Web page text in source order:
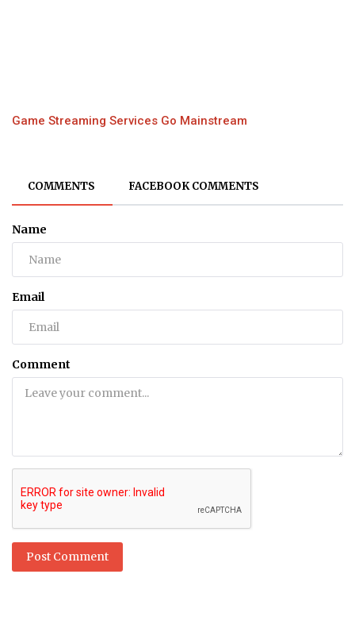
Game Streaming Services Go Mainstream
COMMENTS FACEBOOK COMMENTS
Name
Email
Comment
Post Comment